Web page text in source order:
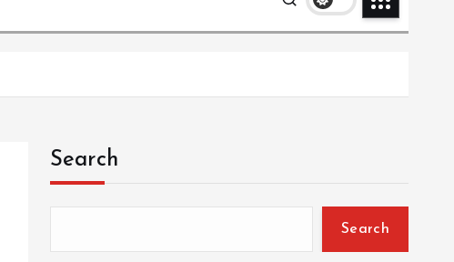
Search
Search